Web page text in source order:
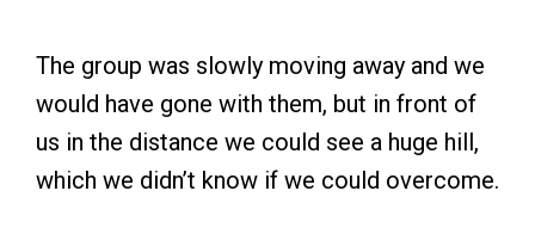
The group was slowly moving away and we
would have gone with them, but in front of
us in the distance we could see a huge hill,
which we didn’t know if we could overcome.